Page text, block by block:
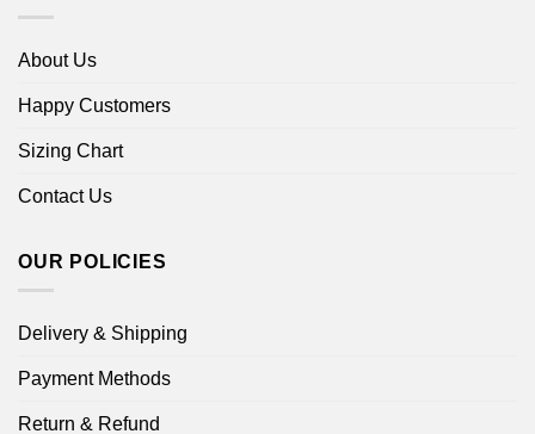
About Us
Happy Customers
Sizing Chart
Contact Us
OUR POLICIES
Delivery & Shipping
Payment Methods
Return & Refund